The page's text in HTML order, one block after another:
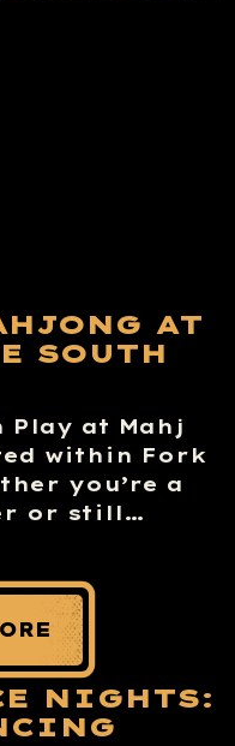
AT
SOUTH
Play at Mahj
within Fork
you’re a
or still…
NIGHTS: